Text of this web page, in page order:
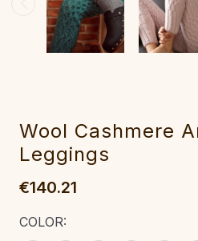
W‎ool Cash‎mere
Leggings
€140.21
COLOR: